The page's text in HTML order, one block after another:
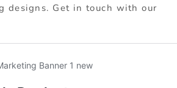
designs. Get in touch with our